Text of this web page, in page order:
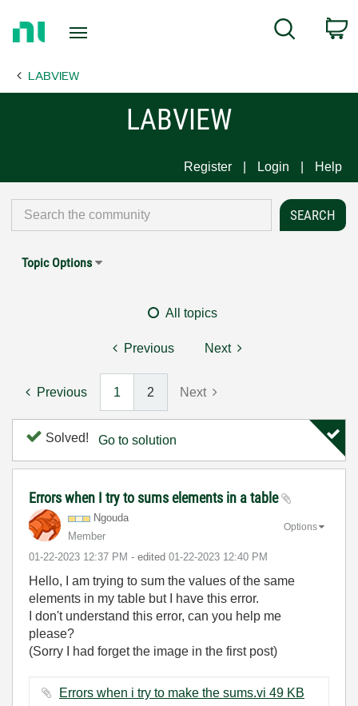
Page
Search
LABVIEW
LABVIEW
Register Login Help
Topic Options
All topics
Previous Next
Previous 1 2 Next
Solved! Go to solution
Errors when I try to sums elements in a table
Ngouda
Member
‎01-22-2023 12:37 PM - edited ‎01-22-2023 12:40 PM
Options
Hello, I am trying to sum the values of the same
elements in my table but I have this error.
I don't understand this error, can you help me
please?
(Sorry I had forget the image in the first post)
Errors when i try to make the sums.vi ‏49 KB